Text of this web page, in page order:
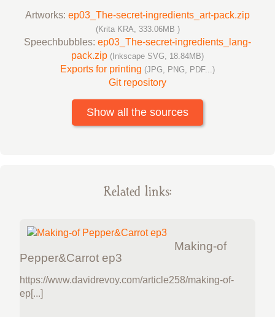
Artworks: ep03_The-secret-ingredients_art-pack.zip
(Krita KRA, 333.06MB )
Speechbubbles: ep03_The-secret-ingredients_lang-
pack.zip (Inkscape SVG, 18.84MB)
Exports for printing (JPG, PNG, PDF...)
Git repository
Show all the sources
Related links:
Making-of
Pepper&Carrot ep3
https://www.davidrevoy.com/article258/making-of-
ep[...]